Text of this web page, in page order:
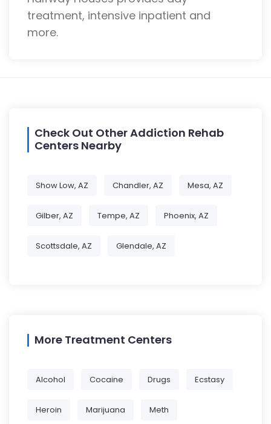
treatment, intensive inpatient and
more.
Check Out Other Addiction Rehab
Centers Nearby
Show Low, AZ Chandler, AZ Mesa, AZ
Gilber, AZ Tempe, AZ Phoenix, AZ
Scottsdale, AZ Glendale, AZ
More Treatment Centers
Alcohol Cocaine Drugs Ecstasy
Heroin Marijuana Meth